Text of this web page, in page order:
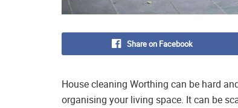
Share on Facebook
House cleaning Worthing can be hard
organising your living space. It can be